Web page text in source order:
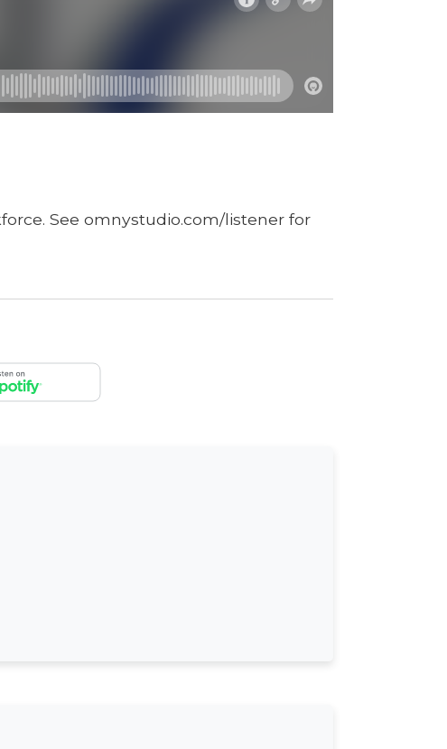
See omnystudio.com/listener for